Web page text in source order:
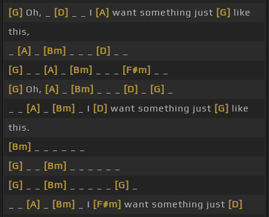
[G] Oh, _ [D] _ _ I [A] want something just [G] like
this,
[A] [Bm] [D]
[G]
[A] [Bm] [F#m]
[G] Oh, [A] [Bm] [D] [G]
[A] [Bm] _ I [D] want something just [G] like
this.
[Bm]
[G]
[Bm]
[G]
[Bm] [G]
[A] [Bm] _ I [F#m] want something just [D]